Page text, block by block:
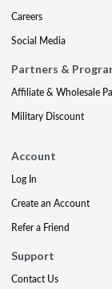
Careers
Social Media
Partners &
Affiliate & Wholesale
Military Discount
Account
Log In
Create an Account
Refer a Friend
Support
Contact Us